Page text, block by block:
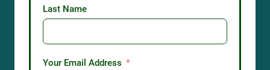
Last Name
Your Email Address